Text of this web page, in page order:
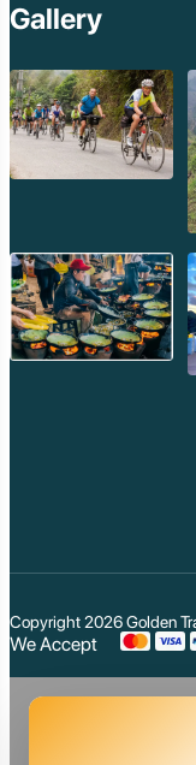
Gallery
Copyright 2026Golden
We Accept